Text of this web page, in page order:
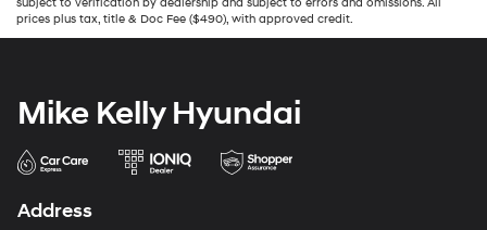
subject to verification by dealership and subject to errors and omissions. All
prices plus tax, title & Doc Fee ($490), with approved credit.
Mike Kelly Hyundai
Address